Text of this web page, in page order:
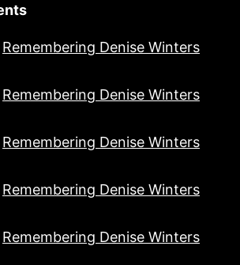
Remembering Denise Winters
Remembering Denise Winters
Remembering Denise Winters
Remembering Denise Winters
Remembering Denise Winters